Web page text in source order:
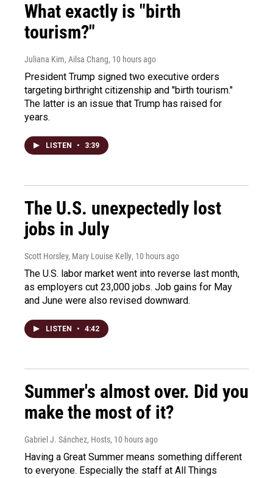
What exactly is "birth
tourism?"
Juliana Kim, Ailsa Chang, 10 hours ago
President Trump signed two executive orders
targeting birthright citizenship and "birth tourism."
The latter is an issue that Trump has raised for
years.
LISTEN • 3:39
The U.S. unexpectedly lost
jobs in July
Scott Horsley, Mary Louise Kelly, 10 hours ago
The U.S. labor market went into reverse last month,
as employers cut 23,000 jobs. Job gains for May
and June were also revised downward.
LISTEN • 4:42
Summer's almost over. Did you
make the most of it?
Gabriel J. Sánchez, Hosts, 10 hours ago
Having a Great Summer means something different
to everyone. Especially the staff at All Things